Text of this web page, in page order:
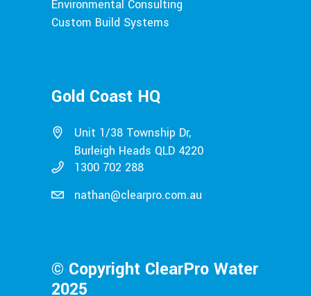
Environmental Consulting
Custom Build Systems
Gold Coast HQ
Unit 1/38 Township Dr,
Burleigh Heads QLD 4220
1300 702 288
nathan@clearpro.com.au
© Copyright ClearPro Water
2025